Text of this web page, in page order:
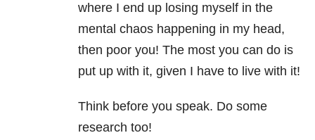
where I end up losing myself in the
mental chaos happening in my head,
then poor you! The most you can do is
put up with it, given I have to live with it!
Think before you speak. Do some
research too!